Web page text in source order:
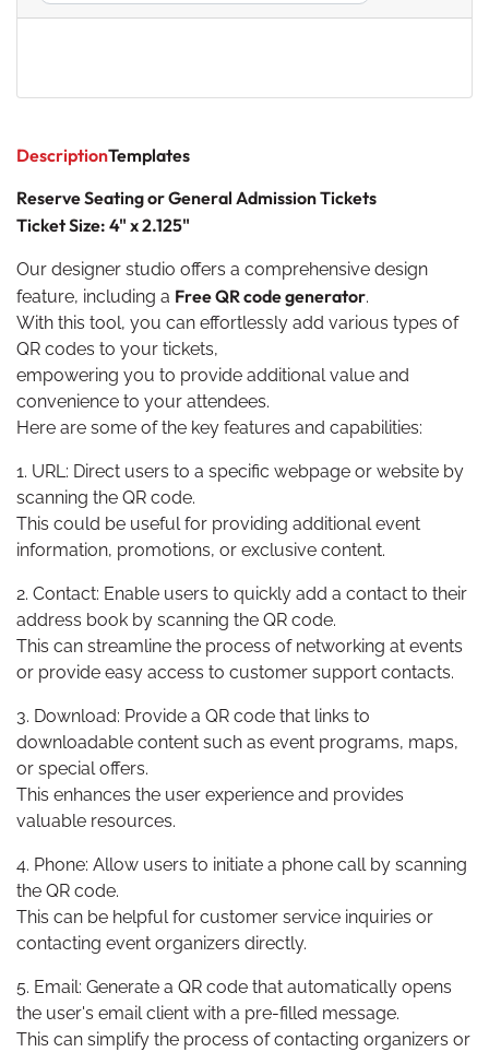
DescriptionTemplates
Reserve Seating or General Admission Tickets
Ticket Size: 4" x 2.125"
Our designer studio offers a comprehensive design
feature, including a Free QR code generator.
With this tool, you can effortlessly add various types of
QR codes to your tickets,
empowering you to provide additional value and
convenience to your attendees.
Here are some of the key features and capabilities:
1. URL: Direct users to a specific webpage or website by
scanning the QR code.
This could be useful for providing additional event
information, promotions, or exclusive content.
2. Contact: Enable users to quickly add a contact to their
address book by scanning the QR code.
This can streamline the process of networking at events
or provide easy access to customer support contacts.
3. Download: Provide a QR code that links to
downloadable content such as event programs, maps,
or special offers.
This enhances the user experience and provides
valuable resources.
4. Phone: Allow users to initiate a phone call by scanning
the QR code.
This can be helpful for customer service inquiries or
contacting event organizers directly.
5. Email: Generate a QR code that automatically opens
the user's email client with a pre-filled message.
This can simplify the process of contacting organizers or